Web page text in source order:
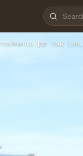
for Your Lan…